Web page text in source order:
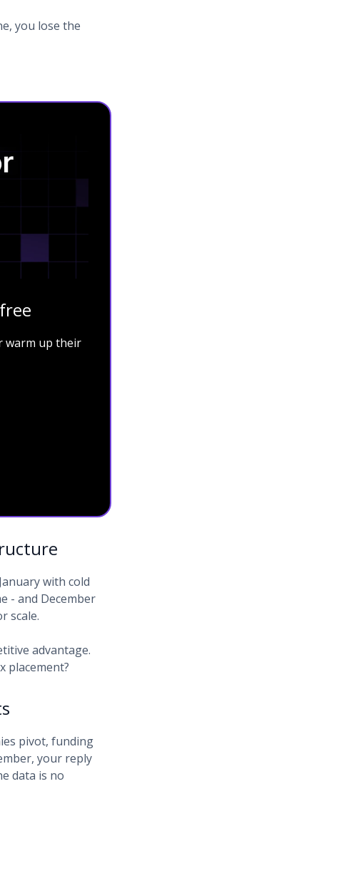
you lose the
warm up their
with cold
- and December
scale.
advantage.
placement?
pivot, funding
your reply
data is no